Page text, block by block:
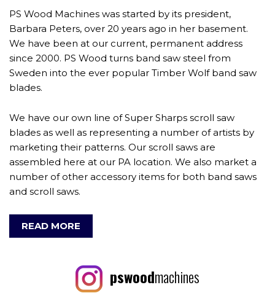
PS Wood Machines was started by its president,
Barbara Peters, over 20 years ago in her basement.
We have been at our current, permanent address
since 2000. PS Wood turns band saw steel from
Sweden into the ever popular Timber Wolf band saw
blades.
We have our own line of Super Sharps scroll saw
blades as well as representing a number of artists by
marketing their patterns. Our scroll saws are
assembled here at our PA location. We also market a
number of other accessory items for both band saws
and scroll saws.
READ MORE
pswoodmachines